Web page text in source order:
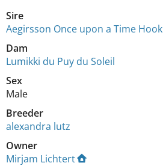
Sire
Aegirsson Once upon a Time Hook
Dam
Lumikki du Puy du Soleil
Sex
Male
Breeder
alexandra lutz
Owner
Mirjam Lichtert